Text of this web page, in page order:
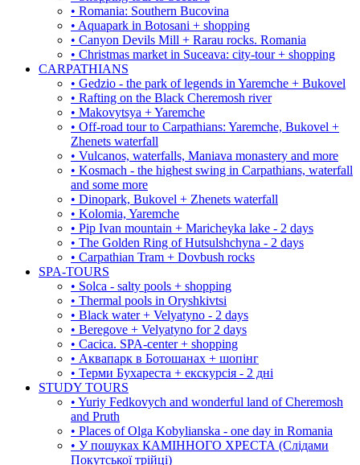
• Romania: Southern Bucovina
• Aquapark in Botosani + shopping
• Canyon Devils Mill + Rarau rocks. Romania
• Christmas market in Suceava: city-tour + shopping
CARPATHIANS
• Gedzio - the park of legends in Yaremche + Bukovel
• Rafting on the Black Cheremosh river
• Makovytsya + Yaremche
• Off-road tour to Carpathians: Yaremche, Bukovel +
Zhenets waterfall
• Vulcanos, waterfalls, Maniava monastery and more
• Kosmach - the highest swing in Carpathians, waterfall
and some more
• Dinopark, Bukovel + Zhenets waterfall
• Kolomia, Yaremche
• Pip Ivan mountain + Maricheyka lake - 2 days
• The Golden Ring of Hutsulshchyna - 2 days
• Carpathian Tram + Dovbush rocks
SPA-TOURS
• Solca - salty pools + shopping
• Thermal pools in Oryshkivtsi
• Black water + Velyatyno - 2 days
• Beregove + Velyatyno for 2 days
• Cacica. SPA-center + shopping
• Аквапарк в Ботошанах + шопінг
• Терми Бухареста + екскурсія - 2 дні
STUDY TOURS
• Yuriy Fedkovych and wonderful land of Cheremosh
and Pruth
• Places of Olga Kobylianska - one day in Romania
• У пошуках КАМІННОГО ХРЕСТА (Слідами
Покутської трійці)